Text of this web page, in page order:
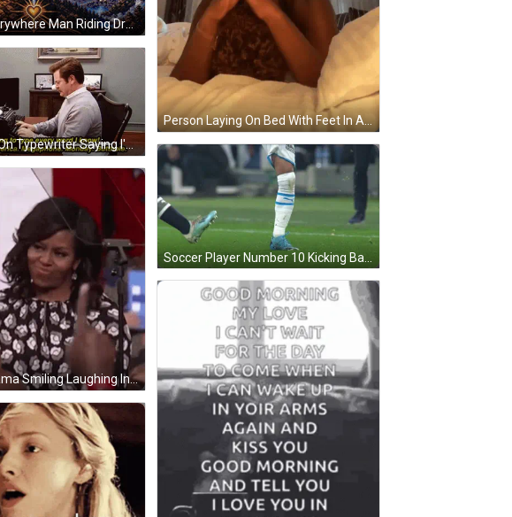
Take Me Everywhere Man Riding Dragon GIF
Person Laying On Bed With Feet In Air GIF
Man Typing On Typewriter Saying I'm Going To Type Every Word I Know GIF
Michelle Obama Smiling Laughing In Front Of Crowd GIF